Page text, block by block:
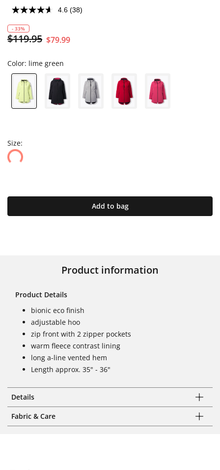
4.6 (38)
- 33%
$119.95 $79.99
Color: lime green
Size:
Add to bag
Product information
Product Details
bionic eco finish
adjustable hoo
zip front with 2 zipper pockets
warm fleece contrast lining
long a-line vented hem
Length approx. 35" - 36"
Details
Fabric & Care